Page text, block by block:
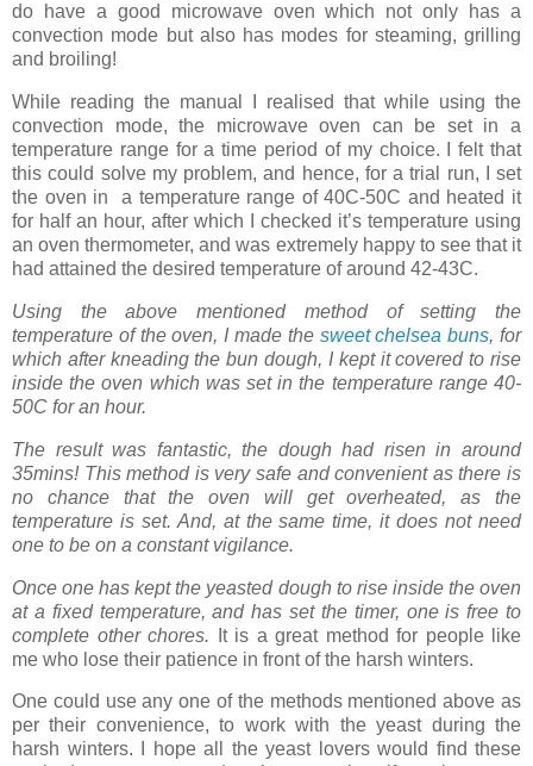
do have a good microwave oven which not only has a
convection mode but also has modes for steaming, grilling
and broiling!
While reading the manual I realised that while using the
convection mode, the microwave oven can be set in a
temperature range for a time period of my choice. I felt that
this could solve my problem, and hence, for a trial run, I set
the oven in a temperature range of 40C-50C and heated it
for half an hour, after which I checked it’s temperature using
an oven thermometer, and was extremely happy to see that it
had attained the desired temperature of around 42-43C.
Using the above mentioned method of setting the
temperature of the oven, I made the sweet chelsea buns, for
which after kneading the bun dough, I kept it covered to rise
inside the oven which was set in the temperature range 40-
50C for an hour.
The result was fantastic, the dough had risen in around
35mins! This method is very safe and convenient as there is
no chance that the oven will get overheated, as the
temperature is set. And, at the same time, it does not need
one to be on a constant vigilance.
Once one has kept the yeasted dough to rise inside the oven
at a fixed temperature, and has set the timer, one is free to
complete other chores. It is a great method for people like
me who lose their patience in front of the harsh winters.
One could use any one of the methods mentioned above as
per their convenience, to work with the yeast during the
harsh winters. I hope all the yeast lovers would find these